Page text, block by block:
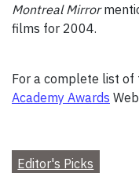
Montreal Mirror
films for 2004.
For a complete list of
Academy Awards
Editor's Picks